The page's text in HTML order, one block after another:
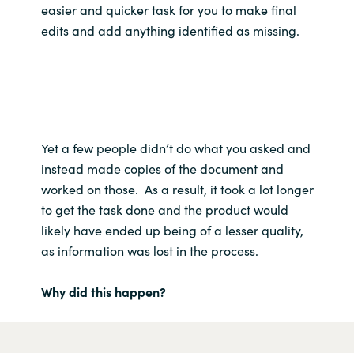
easier and quicker task for you to make final
edits and add anything identified asmissing.
Yet a few people didn’t do what you asked and
instead made copies of the document and
worked on those. As a result, it took a lot longer
to get the task done and the product would
likely have ended up being of a lesser quality,
as information was lost in the process.
Why did this happen?